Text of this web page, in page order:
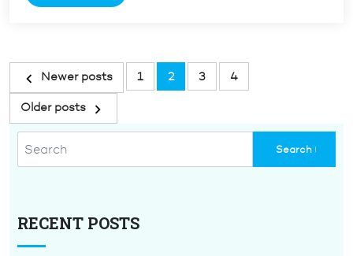
RECENT POSTS
Applications”
Posts
pagination
Newer posts 1 2 3 4
Older posts